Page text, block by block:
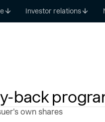
Investor relations
back
own shares